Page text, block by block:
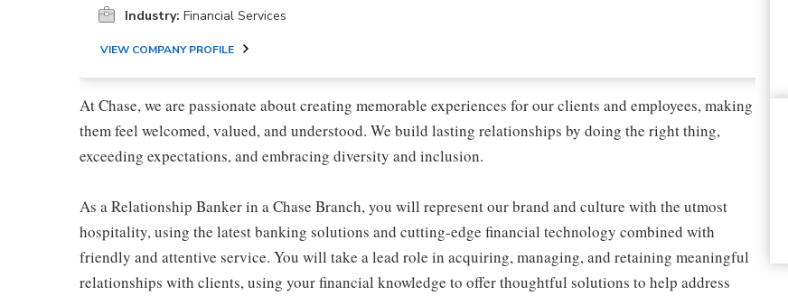
Industry: Financial Services
VIEW COMPANY PROFILE
At Chase, we are passionate about creating memorable experiences for our clients and employees, making
them feel welcomed, valued, and understood. We build lasting relationships by doing the right thing,
exceeding expectations, and embracing diversity and inclusion.
As a Relationship Banker in a Chase Branch, you will represent our brand and culture with the utmost
hospitality, using the latest banking solutions and cutting-edge financial technology combined with
friendly and attentive service. You will take a lead role in acquiring, managing, and retaining meaningful
relationships with clients, using your financial knowledge to offer thoughtful solutions to help address